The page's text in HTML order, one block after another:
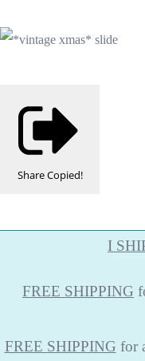
ShareCopied!
I
FREE SHIPPING
FREE SHIPPING for